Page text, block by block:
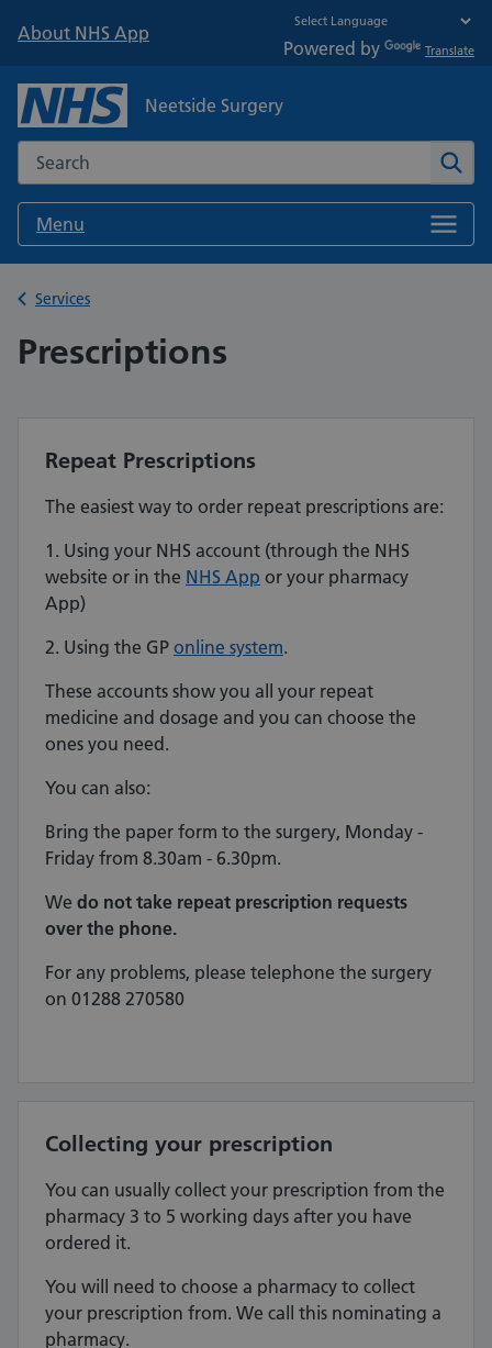
About NHS App
Powered by Translate
Neetside Surgery
Search the NHS website
Menu
Back to
Services
Prescriptions
Repeat Prescriptions
The easiest way to order repeat prescriptions are:
1. Using your NHS account (through the NHS
website or in the NHS App or your pharmacy
App)
2. Using the GP online system.
These accounts show you all your repeat
medicine and dosage and you can choose the
ones you need.
You can also:
Bring the paper form to the surgery, Monday -
Friday from 8.30am - 6.30pm.
We do not take repeat prescription requests
over the phone.
For any problems, please telephone the surgery
on 01288 270580
Collecting your prescription
You can usually collect your prescription from the
pharmacy 3 to 5 working days after you have
ordered it.
You will need to choose a pharmacy to collect
your prescription from. We call this nominating a
pharmacy.